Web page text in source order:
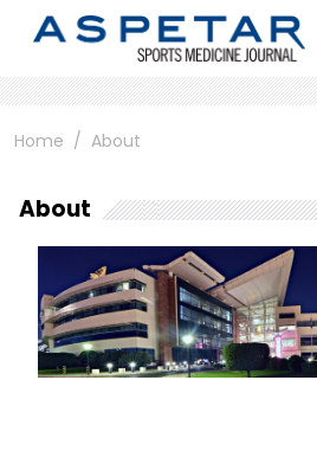
Home About
About